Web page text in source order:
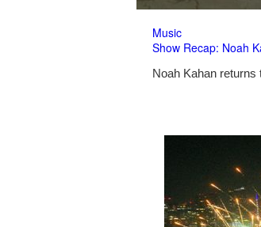
Music
Show Recap: Noah
Noah Kahan returns